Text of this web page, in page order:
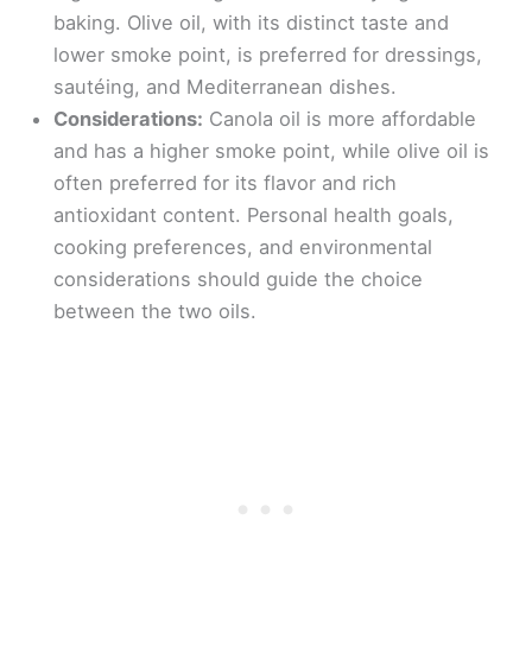
baking. Olive oil, with its distinct taste and
lower smoke point, is preferred for dressings,
sautéing, and Mediterranean dishes.
Considerations: Canola oil is more affordable
and has a higher smoke point, while olive oil is
often preferred for its flavor and rich
antioxidant content. Personal health goals,
cooking preferences, and environmental
considerations should guide the choice
between the two oils.